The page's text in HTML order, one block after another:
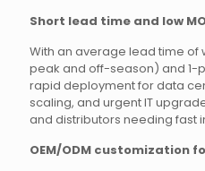
Short lead time and low
With an average lead time of
peak and off-season) and 1-
rapid deployment for data
scaling, and urgent IT
and distributors needing fast
OEM/ODM customization